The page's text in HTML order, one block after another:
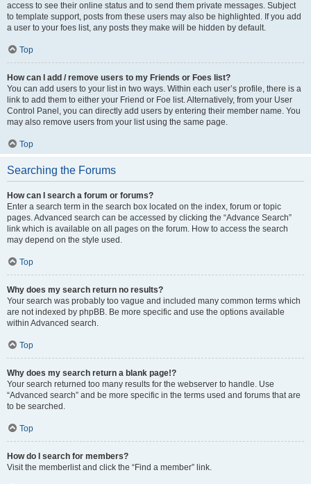
access to see their online status and to send them private messages. Subject
to template support, posts from these users may also be highlighted. If you add
a user to your foes list, any posts they make will be hidden by default.
Top
How can I add / remove users to my Friends or Foes list?
You can add users to your list in two ways. Within each user’s profile, there is a
link to add them to either your Friend or Foe list. Alternatively, from your User
Control Panel, you can directly add users by entering their member name. You
may also remove users from your list using the same page.
Top
Searching the Forums
How can I search a forum or forums?
Enter a search term in the search box located on the index, forum or topic
pages. Advanced search can be accessed by clicking the “Advance Search”
link which is available on all pages on the forum. How to access the search
may depend on the style used.
Top
Why does my search return no results?
Your search was probably too vague and included many common terms which
are not indexed by phpBB. Be more specific and use the options available
within Advanced search.
Top
Why does my search return a blank page!?
Your search returned too many results for the webserver to handle. Use
“Advanced search” and be more specific in the terms used and forums that are
to be searched.
Top
How do I search for members?
Visit the memberlist and click the “Find a member” link.